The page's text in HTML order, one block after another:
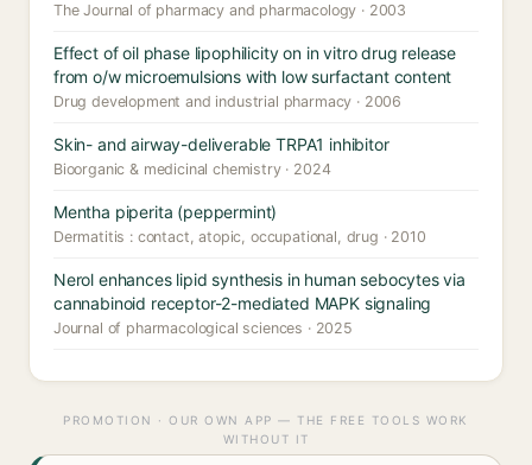
The Journal of pharmacy and pharmacology · 2003
Effect of oil phase lipophilicity on in vitro drug release
from o/w microemulsions with low surfactant content
Drug development and industrial pharmacy · 2006
Skin- and airway-deliverable TRPA1 inhibitor
Bioorganic & medicinal chemistry · 2024
Mentha piperita (peppermint)
Dermatitis : contact, atopic, occupational, drug · 2010
Nerol enhances lipid synthesis in human sebocytes via
cannabinoid receptor-2-mediated MAPK signaling
Journal of pharmacological sciences · 2025
PROMOTION · OUR OWN APP — THE FREE TOOLS WORK
WITHOUT IT